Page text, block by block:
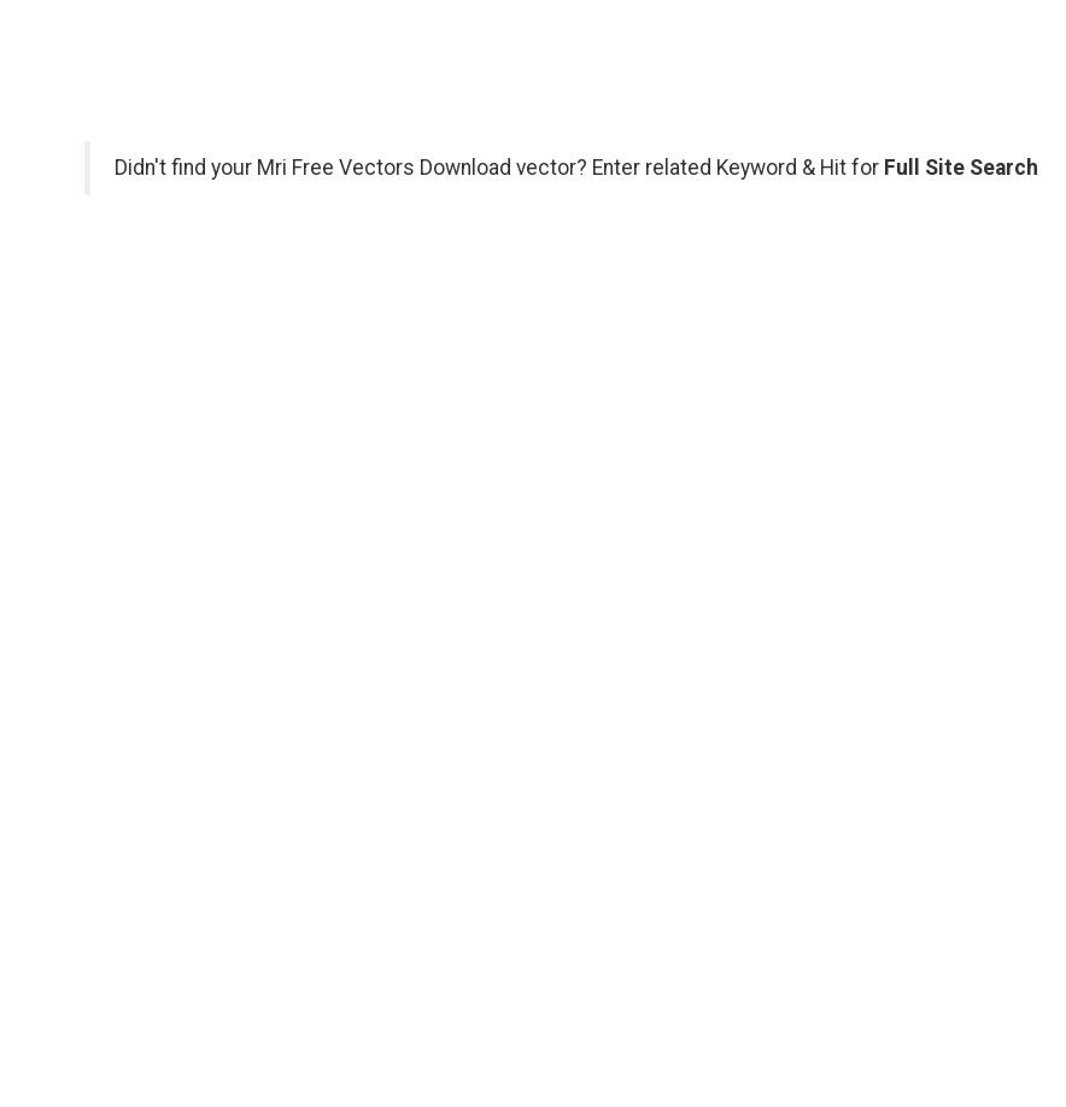
Didn't find your Mri Free Vectors Download vector? Enter related Keyword & Hit for Full Site Search